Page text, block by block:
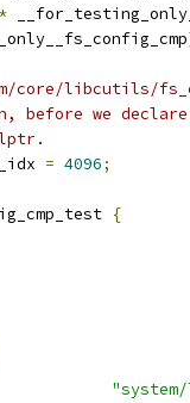
*
core/libcutils/
before we
= 4096;
{